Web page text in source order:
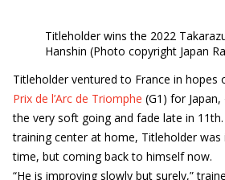
Titleholder wins the 2022
Hanshin (Photo copyright Japan
Titleholder ventured to France in hopes
Prix de l’Arc de Triomphe (G1) for
the very soft going and fade late in
training center at home, Titleholder
time, but coming back to himself now.
“He is improving slowly but surely,”